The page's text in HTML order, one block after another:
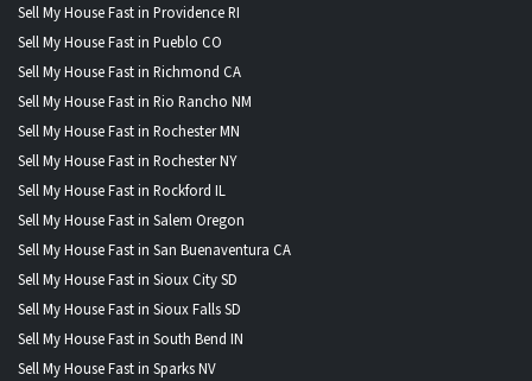
Sell My House Fast in Providence RI
Sell My House Fast in Pueblo CO
Sell My House Fast in Richmond CA
Sell My House Fast in Rio Rancho NM
Sell My House Fast in Rochester MN
Sell My House Fast in Rochester NY
Sell My House Fast in Rockford IL
Sell My House Fast in Salem Oregon
Sell My House Fast in San Buenaventura CA
Sell My House Fast in Sioux City SD
Sell My House Fast in Sioux Falls SD
Sell My House Fast in South Bend IN
Sell My House Fast in Sparks NV